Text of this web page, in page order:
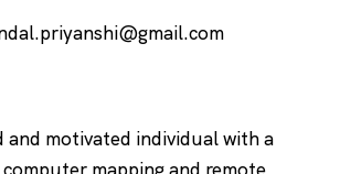
and motivated individual with a